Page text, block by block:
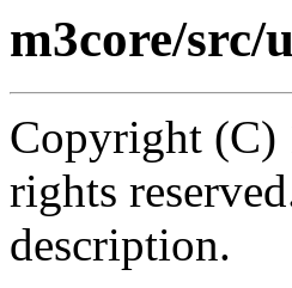
m3core/src/
Copyright (C)
rights
description.